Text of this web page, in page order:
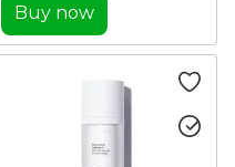
Buy now